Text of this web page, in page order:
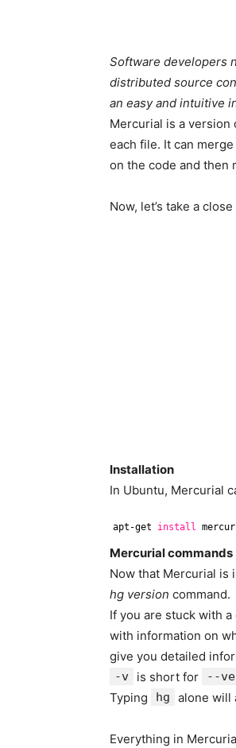
Software developers
distributed source
an easy and intuitive
Mercurial is a
each file. It can
on the code and then
Now, let’s take a
Installation
In Ubuntu, Mercurial
apt-get install
Mercurial commands
Now that Mercurial is
hg version command.
If you are stuck with
with information on
give you detailed
-v is short for --
Typing
hg alone will
Everything in